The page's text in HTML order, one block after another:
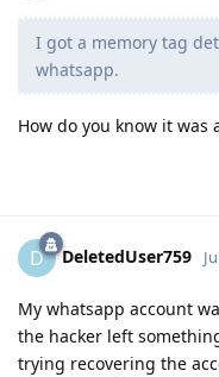
I got a memory tag
whatsapp.
How do you know it was
D DeletedUser759
My whatsapp account
the hacker left
trying recovering the